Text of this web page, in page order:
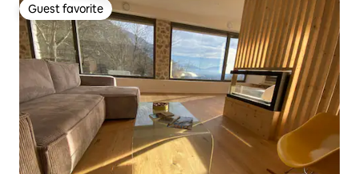
Guest favorite
Guest favorite